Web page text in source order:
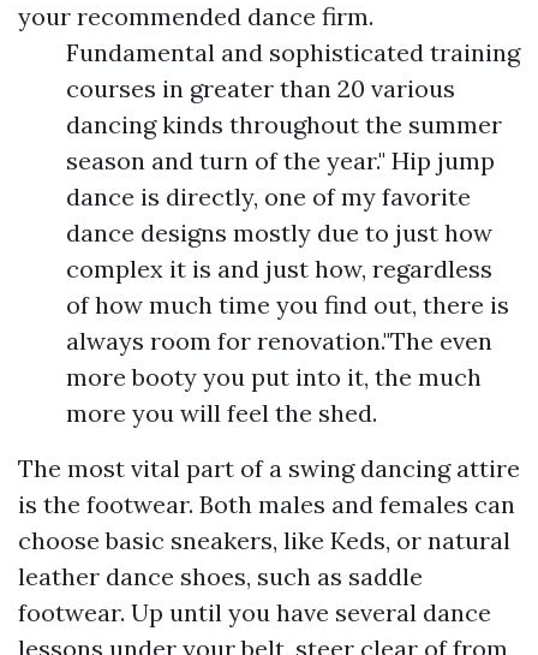
your recommended dance firm.
Fundamental and sophisticated training
courses in greater than 20 various
dancing kinds throughout the summer
season and turn of the year." Hip jump
dance is directly, one of my favorite
dance designs mostly due to just how
complex it is and just how, regardless
of how much time you find out, there is
always room for renovation."The even
more booty you put into it, the much
more you will feel the shed.
The most vital part of a swing dancing attire
is the footwear. Both males and females can
choose basic sneakers, like Keds, or natural
leather dance shoes, such as saddle
footwear. Up until you have several dance
lessons under your belt, steer clear of from